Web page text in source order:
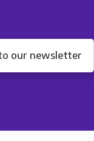
our newsletter